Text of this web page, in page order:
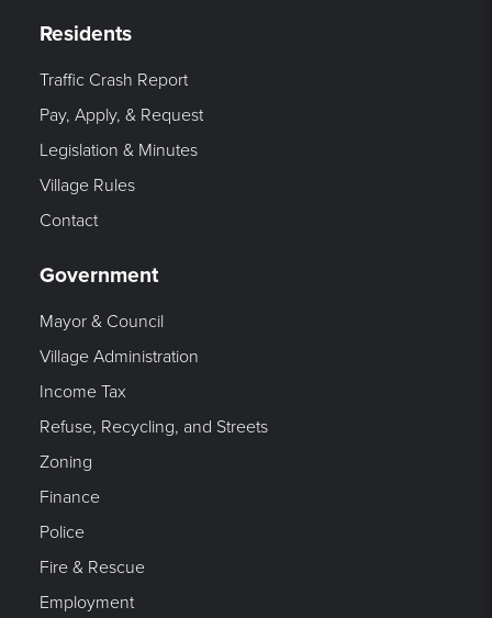
Residents
Traffic Crash Report
Pay, Apply, & Request
Legislation & Minutes
Village Rules
Contact
Government
Mayor & Council
Village Administration
Income Tax
Refuse, Recycling, and Streets
Zoning
Finance
Police
Fire & Rescue
Employment